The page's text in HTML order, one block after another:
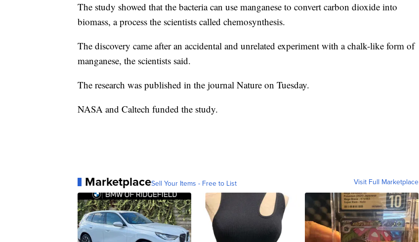
The study showed that the bacteria can use manganese to convert carbon dioxide into
biomass, a process the scientists called chemosynthesis.
The discovery came after an accidental and unrelated experiment with a chalk-like form of
manganese, the scientists said.
The research was published in the journal Nature on Tuesday.
NASA and Caltech funded the study.
MarketplaceSell Your Items - Free to List Visit Full Marketplace